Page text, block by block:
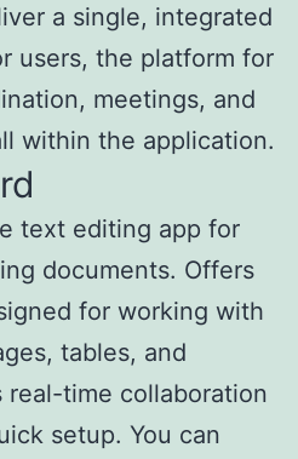
a single, integrated
users, the platform for
meetings, and
within the application.
text editing app for
documents. Offers
for working with
tables, and
time collaboration
setup. You can